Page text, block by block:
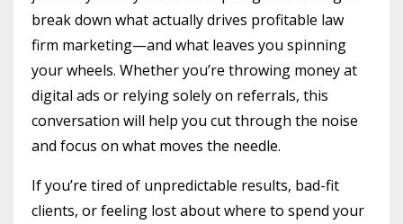
break down what actually drives profitable law
firm marketing—and what leaves you spinning
your wheels. Whether you’re throwing money at
digital ads or relying solely on referrals, this
conversation will help you cut through the noise
and focus on what moves the needle.
If you’re tired of unpredictable results, bad-fit
clients, or feeling lost about where to spend your